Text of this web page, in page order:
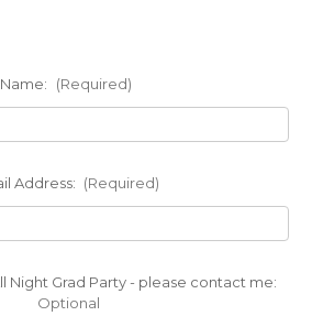
Name: (Required)
Address: (Required)
Night Grad Party - please contact me:
Optional